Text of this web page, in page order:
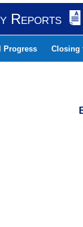
Reports
Progress Closing